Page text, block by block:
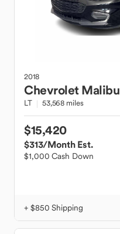
2018
Chevrolet Malibu
LT 53,568 miles
$15,420
$313/Month Est.
$1,000 Cash Down
+ $850 Shipping